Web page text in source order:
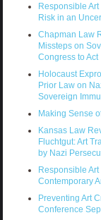
Responsible
Risk in an
Chapman Law
Missteps on
Congress to Act
Holocaust
Prior Law on
Sovereign
Making Sense
Kansas Law
Fluchtgut: Art
by Nazi
Responsible
Contemporary
Preventing Art
Conference